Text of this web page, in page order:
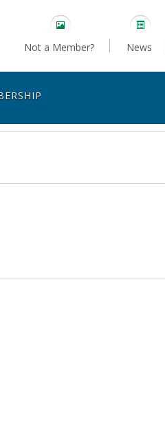
Not a Member? News